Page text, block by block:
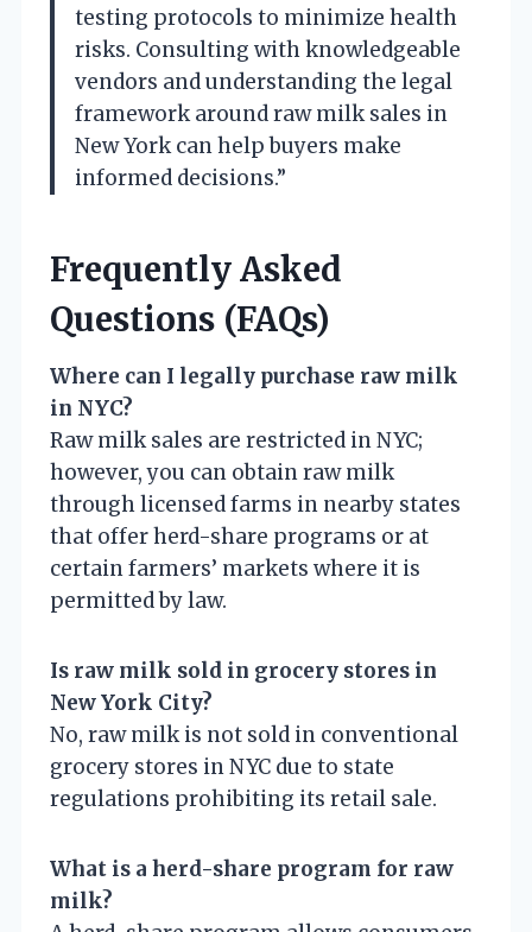
testing protocols to minimize health
risks. Consulting with knowledgeable
vendors and understanding the legal
framework around raw milk sales in
New York can help buyers make
informed decisions.”
Frequently Asked
Questions (FAQs)
Where can I legally purchase raw milk
in NYC?
Raw milk sales are restricted in NYC;
however, you can obtain raw milk
through licensed farms in nearby states
that offer herd-share programs or at
certain farmers’ markets where it is
permitted by law.
Is raw milk sold in grocery stores in
New York City?
No, raw milk is not sold in conventional
grocery stores in NYC due to state
regulations prohibiting its retail sale.
What is a herd-share program for raw
milk?